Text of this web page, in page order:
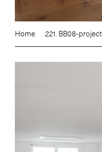
Home 221. BB08-project